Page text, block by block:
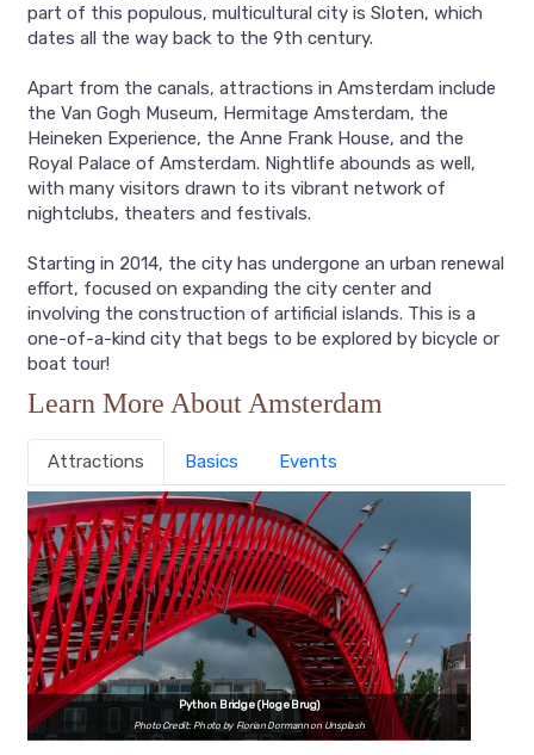
part of this populous, multicultural city is Sloten, which
dates all the way back to the 9th century.
Apart from the canals, attractions in Amsterdam include
the Van Gogh Museum, Hermitage Amsterdam, the
Heineken Experience, the Anne Frank House, and the
Royal Palace of Amsterdam. Nightlife abounds as well,
with many visitors drawn to its vibrant network of
nightclubs, theaters and festivals.
Starting in 2014, the city has undergone an urban renewal
effort, focused on expanding the city center and
involving the construction of artificial islands. This is a
one-of-a-kind city that begs to be explored by bicycle or
boat tour!
Learn More About Amsterdam
Attractions Basics Events
Python Bridge (Hoge Brug)
Photo Credit: Photo by Florian Dormann on Unsplash